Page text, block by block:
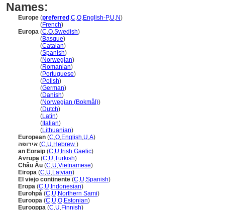
Names:
Europe (preferred ,C,O,English-P,U,N)
(French)
Europa (C,O,Swedish)
(Basque)
(Catalan)
(Spanish)
(Norwegian)
(Romanian)
(Portuguese)
(Polish)
(German)
(Danish)
(Norwegian (Bokmål))
(Dutch)
(Latin)
( Italian)
(Lithuanian)
European (C,O,English,U,A)
אירופה (C,U,Hebrew )
an Eoraip (C,U, Irish Gaelic)
Avrupa (C,U,Turkish)
Châu Âu (C,U,Vietnamese)
Eiropa (C,U,Latvian)
El viejo continente (C,U,Spanish)
Eropa (C,U, Indonesian)
Eurohp (C,U,Northern Sami)
Euroopa (C,U,O,Estonian)
Eurooppa (C,U,Finnish)